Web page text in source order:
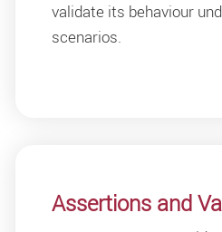
validate its behaviour
scenarios.
Assertions and